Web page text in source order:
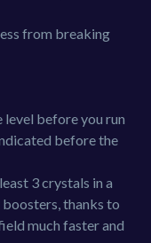
from breaking
level before you run
before the
3 crystals in a
thanks to
much faster and